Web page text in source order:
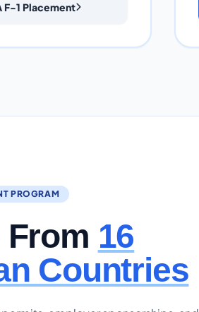
F-1 Placement
PROGRAM
From 16
Countries